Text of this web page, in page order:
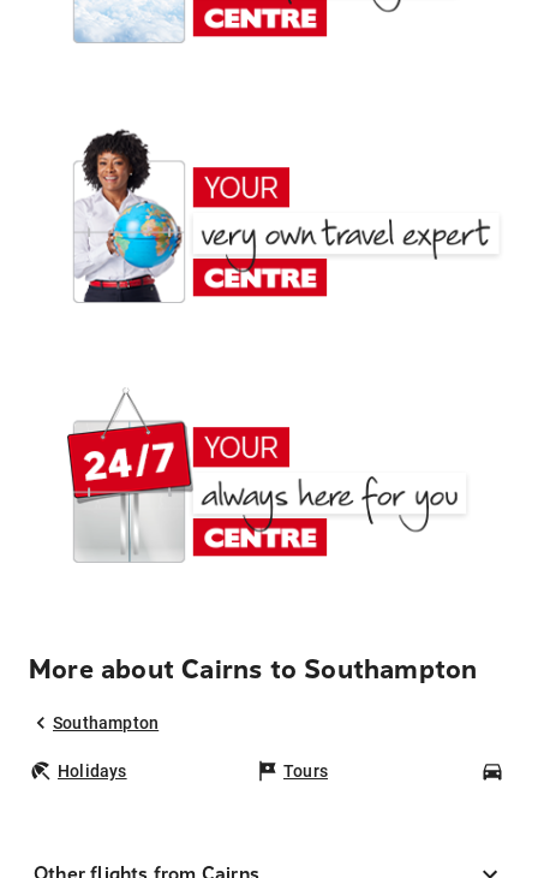
More about Cairns to Southampton
Southampton
Holidays Tours